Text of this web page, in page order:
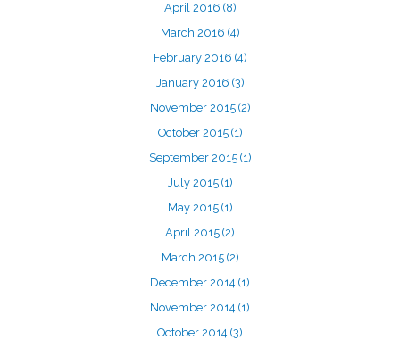
April 2016 (8)
March 2016 (4)
February 2016 (4)
January 2016 (3)
November 2015 (2)
October 2015 (1)
September 2015 (1)
July 2015 (1)
May 2015 (1)
April 2015 (2)
March 2015 (2)
December 2014 (1)
November 2014 (1)
October 2014 (3)